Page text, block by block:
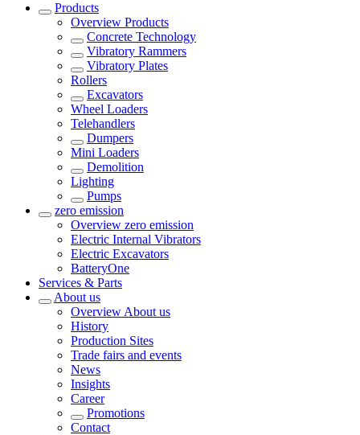
Products
Overview Products
Concrete Technology
Vibratory Rammers
Vibratory Plates
Rollers
Excavators
Wheel Loaders
Telehandlers
Dumpers
Mini Loaders
Demolition
Lighting
Pumps
zero emission
Overview zero emission
Electric Internal Vibrators
Electric Excavators
BatteryOne
Services & Parts
About us
Overview About us
History
Production Sites
Trade fairs and events
News
Insights
Career
Promotions
Contact